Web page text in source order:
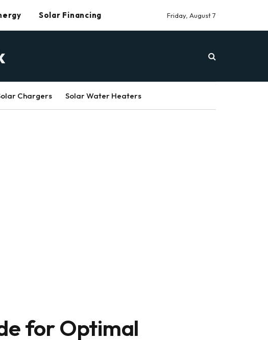
Solar Financing Friday, August 7
Chargers Solar Water Heaters
for Optimal